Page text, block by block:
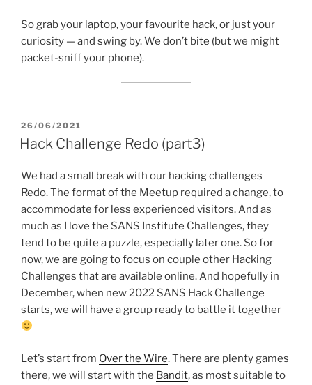
So grab your laptop, your favourite hack, or just your
curiosity — and swing by. We don’t bite (but we might
packet-sniff your phone).
POSTED
ON
26/06/2021
Hack Challenge Redo (part3)
We had a small break with our hacking challenges
Redo. The format of the Meetup required a change, to
accommodate for less experienced visitors. And as
much as I love the SANS Institute Challenges, they
tend to be quite a puzzle, especially later one. So for
now, we are going to focus on couple other Hacking
Challenges that are available online. And hopefully in
December, when new 2022 SANS Hack Challenge
starts, we will have a group ready to battle it together
Let’s start from Over the Wire. There are plenty games
there, we will start with the Bandit, as most suitable to